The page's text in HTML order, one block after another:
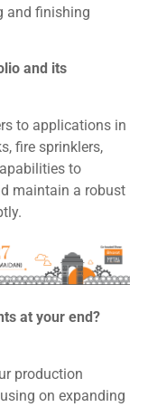
and finishing
and its
to applications in
fire sprinklers,
to
maintain a robust
at your end?
production
on expanding